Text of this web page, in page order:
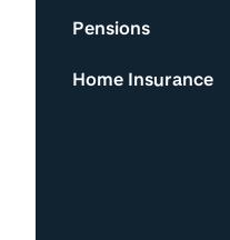
Pensions
Home Insurance